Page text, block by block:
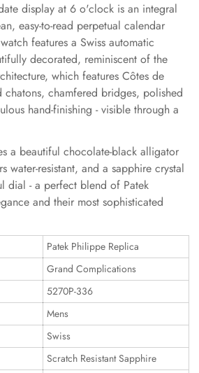
display at 6 o'clock is an integral
easy-to-read perpetual calendar
features a Swiss automatic
decorated, reminiscent of the
which features Côtes de
chamfered bridges, polished
hand-finishing - visible through a
a beautiful chocolate-black alligator
water-resistant, and a sapphire crystal
dial - a perfect blend of Patek
and their most sophisticated
Patek Philippe Replica
Grand Complications
5270P-336
Mens
Swiss
Scratch Resistant Sapphire